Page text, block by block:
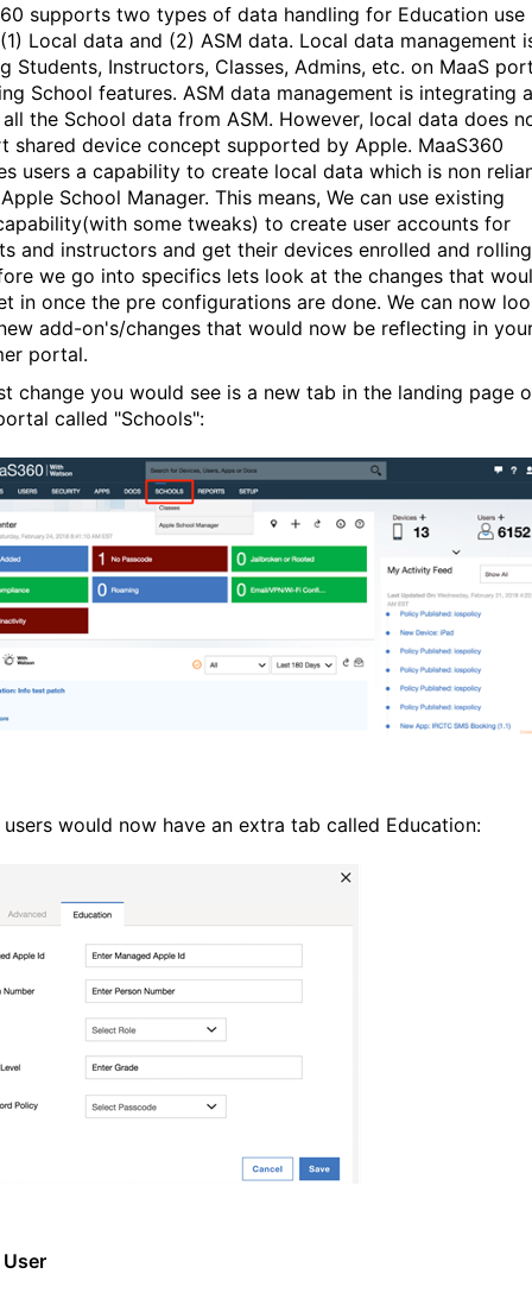
supports two types of data handling for Education use
Local data and (2) ASM data. Local data management
Students, Instructors, Classes, Admins, etc. on MaaS
School features. ASM data management is integrating
the School data from ASM. However, local data does
shared device concept supported by Apple. MaaS360
users a capability to create local data which is non
School Manager. This means, We can use existing
some tweaks) to create user accounts for
and instructors and get their devices enrolled and
we go into specifics lets look at the changes that
in once the pre configurations are done. We can now
add-on's/changes that would now be reflecting in
portal.
change you would see is a new tab in the landing page
called "Schools":
would now have an extra tab called Education: